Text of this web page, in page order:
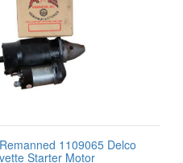
1109065 Delco
Starter Motor